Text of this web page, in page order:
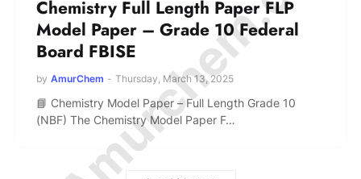
Chemistry Full Length Paper FLP
Model Paper – Grade 10 Federal
Board FBISE
by AmurChem - Thursday, March 13, 2025
📘 Chemistry Model Paper – Full Length Grade 10
(NBF) The Chemistry Model Paper F…